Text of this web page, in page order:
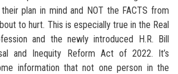
plan in mind and NOT the FACTS from
to hurt. This is especially true in the Real
and the newly introduced H.R. Bill
and Inequity Reform Act of 2022. It’s
information that not one person in the